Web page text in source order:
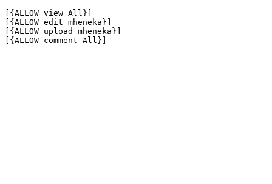
[{ALLOW view All}]
[{ALLOW edit mheneka}]
[{ALLOW upload mheneka}]
[{ALLOW comment All}]